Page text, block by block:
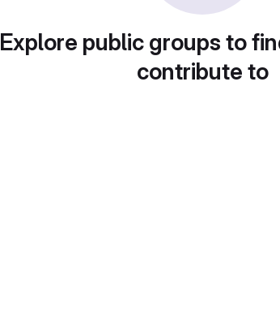
Explore public groups to
contribute to